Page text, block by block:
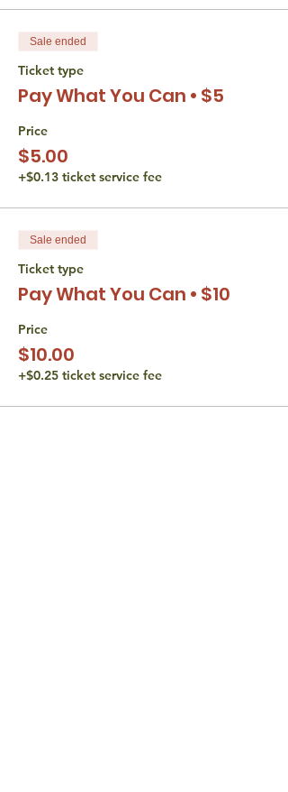
Sale ended
Ticket type
Pay What You Can • $5
Price
$5.00
+$0.13 ticket service fee
Sale ended
Ticket type
Pay What You Can • $10
Price
$10.00
+$0.25 ticket service fee